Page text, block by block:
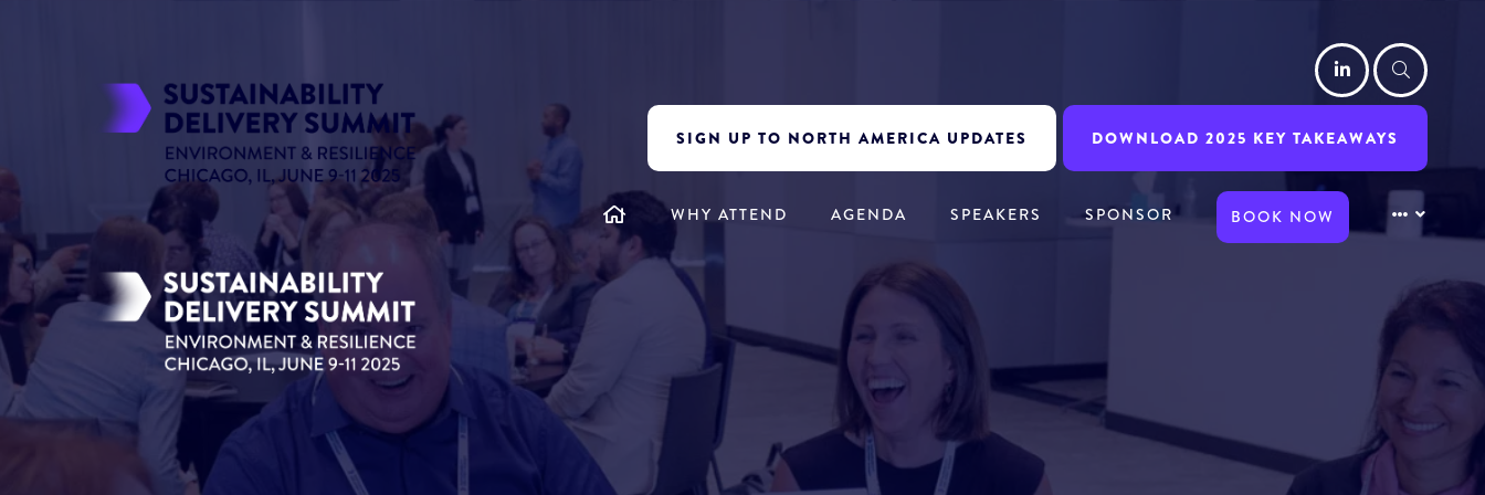
LinkedIn
SIGN UP TO NORTH AMERICA UPDATES DOWNLOAD 2025 KEY TAKEAWAYS
WHY ATTEND AGENDA SPEAKERS SPONSOR BOOK NOW